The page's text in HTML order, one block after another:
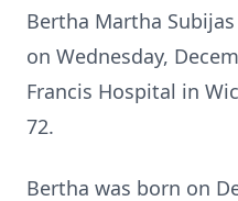
Bertha Martha
on Wednesday,
Francis Hospital in
72.
Bertha was born on